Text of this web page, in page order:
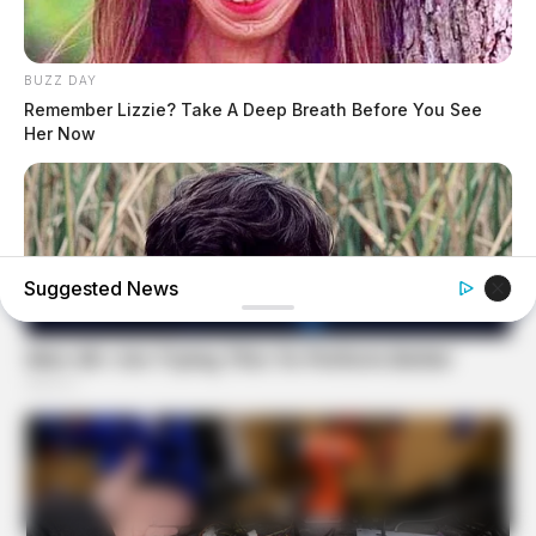
BUZZ DAY
Remember Lizzie? Take A Deep Breath Before You See
Her Now
BUZZ DAY
Remember Albert? You Better Sit Down Before You See
Him Today
Suggested News